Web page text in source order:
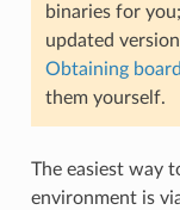
binaries for
updated
Obtaining
them yourself.
The easiest way
environment is